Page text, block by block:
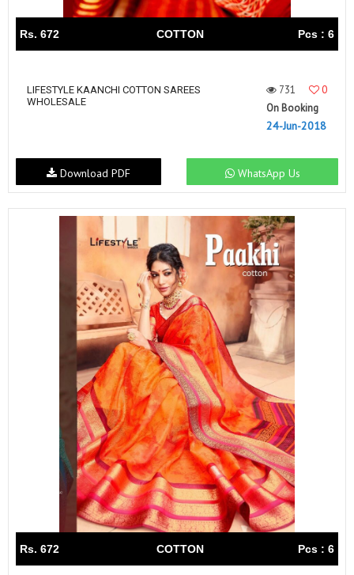
Rs. 672 COTTON Pcs : 6
LIFESTYLE KAANCHI COTTON SAREES
WHOLESALE
731
0
On Booking
24-Jun-2018
WhatsApp Us
Download PDF
Rs. 672 COTTON Pcs : 6